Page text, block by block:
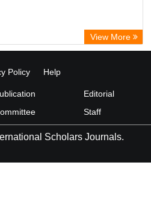
View More
Policy Help
Editorial
Staff
Scholars Journals.